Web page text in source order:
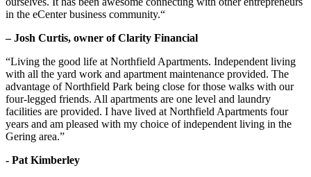
in the eCenter business community.“
– Josh Curtis, owner of Clarity Financial
“Living the good life at Northfield Apartments. Independent living
with all the yard work and apartment maintenance provided. The
advantage of Northfield Park being close for those walks with our
four-legged friends. All apartments are one level and laundry
facilities are provided. I have lived at Northfield Apartments four
years and am pleased with my choice of independent living in the
Gering area.”
- Pat Kimberley